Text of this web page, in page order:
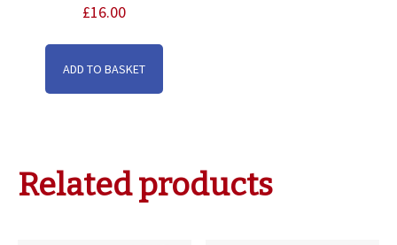
£16.00
ADD TO BASKET
Related products